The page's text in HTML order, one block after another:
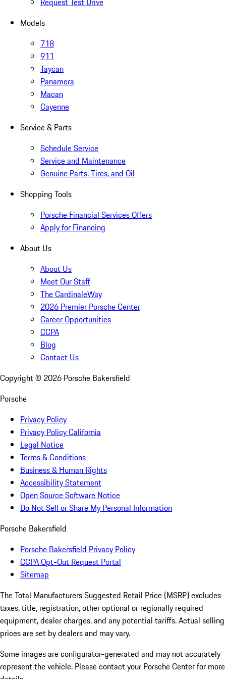
Models
718
911
Taycan
Panamera
Macan
Cayenne
Service & Parts
Schedule Service
Service and Maintenance
Genuine Parts, Tires, and Oil
Shopping Tools
Porsche Financial Services Offers
Apply for Financing
About Us
About Us
Meet Our Staff
The CardinaleWay
2026 Premier Porsche Center
Career Opportunities
CCPA
Blog
Contact Us
Copyright © 2026 Porsche Bakersfield
Porsche
Privacy Policy
Privacy Policy California
Legal Notice
Terms & Conditions
Business & Human Rights
Accessibility Statement
Open Source Software Notice
Do Not Sell or Share My Personal Information
Porsche Bakersfield
Porsche Bakersfield Privacy Policy
CCPA Opt-Out Request Portal
Sitemap
The Total Manufacturers Suggested Retail Price (MSRP) excludes
taxes, title, registration, other optional or regionally required
equipment, dealer charges, and any potential tariffs. Actual selling
prices are set by dealers and may vary.
Some images are configurator-generated and may not accurately
represent the vehicle. Please contact your Porsche Center for more